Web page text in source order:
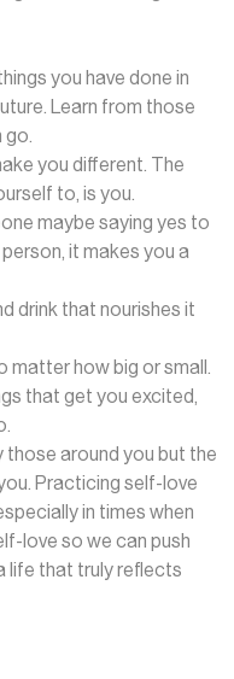
you have done in
Learn from those
go.
you different. The
to, is you.
maybe saying yes to
it makes you a
drink that nourishes it
matter how big or small.
that get you excited,
those around you but the
Practicing self-love
in times when
love so we can push
life that truly reflects